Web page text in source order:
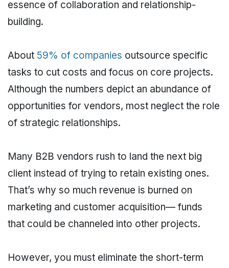
essence of collaboration and relationship-
building.
About 59% of companies outsource specific
tasks to cut costs and focus on core projects.
Although the numbers depict an abundance of
opportunities for vendors, most neglect the role
of strategic relationships.
Many B2B vendors rush to land the next big
client instead of trying to retain existing ones.
That’s why so much revenue is burned on
marketing and customer acquisition— funds
that could be channeled into other projects.
However, you must eliminate the short-term